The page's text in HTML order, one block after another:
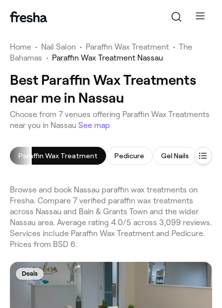
Home • Nail Salon • Paraffin Wax Treatment • The
Bahamas • Paraffin Wax Treatment Nassau
Best Paraffin Wax Treatments
near me in Nassau
Choose from 7 venues offering Paraffin Wax Treatments
near you in Nassau See map
Paraffin Wax Treatment Pedicure Gel Nails
Browse and book Nassau paraffin wax treatments on
Fresha. Compare 7 verified paraffin wax treatments
across Nassau and Bain & Grants Town and the wider
Nassau area. Average rating 4.0/5 across 3,099 reviews.
Services include Paraffin Wax Treatment and Pedicure.
Prices from BSD 6.
Deals